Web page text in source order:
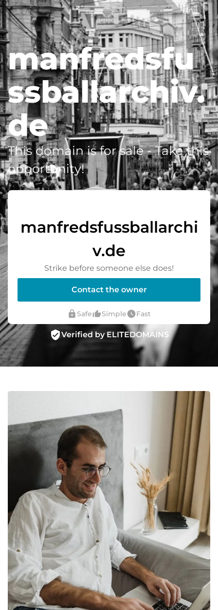
manfredsfu
ssballarchiv.
de
This domain is for sale - Take this
opportunity!
manfredsfussballarchi
v.de
Strike before someone else does!
Contact the owner
lock Safethumb_up_altSimplewatch_laterFast
verified_userVerified by ELITEDOMAINS